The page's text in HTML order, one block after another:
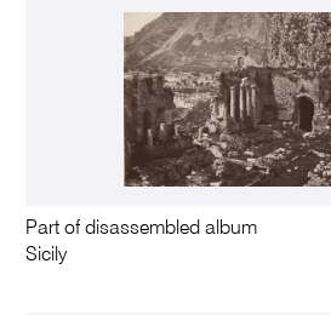
Part of disassembled album
Sicily